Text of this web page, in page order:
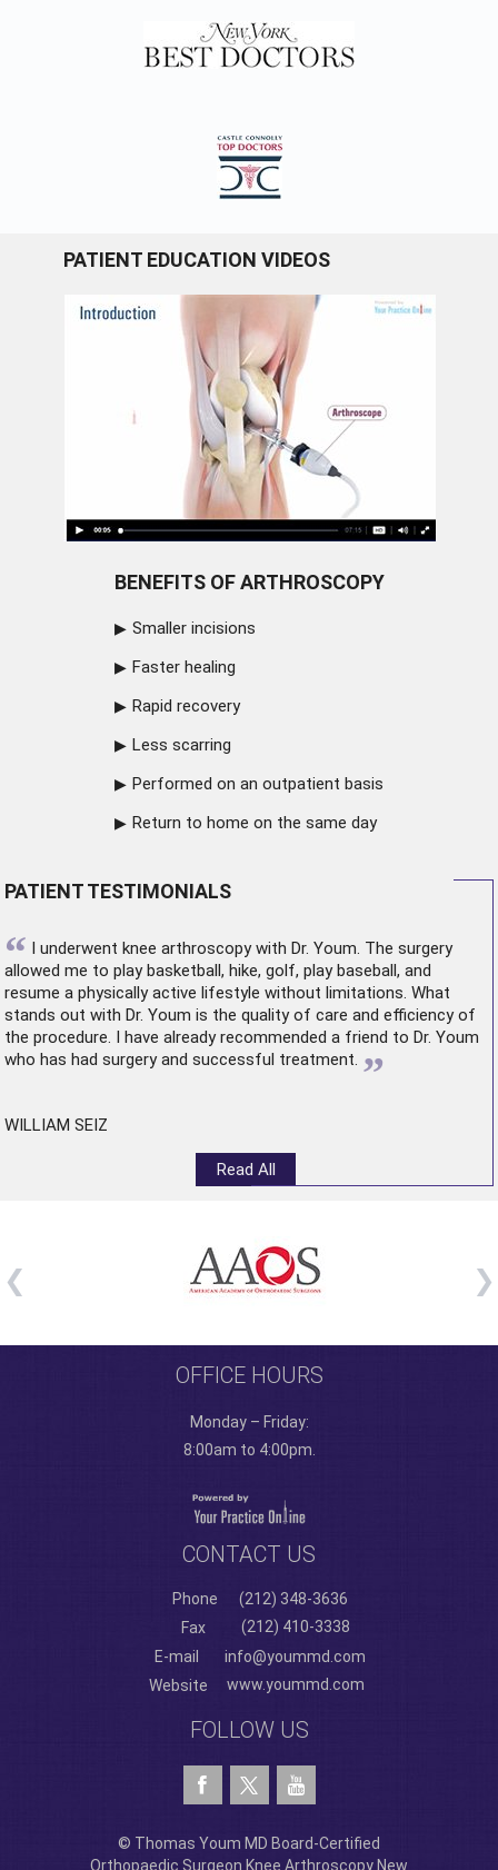
PATIENT EDUCATION VIDEOS
BENEFITS OF ARTHROSCOPY
Smaller incisions
Faster healing
Rapid recovery
Less scarring
Performed on an outpatient basis
Return to home on the same day
PATIENT TESTIMONIALS
“ I underwent knee arthroscopywith Dr. Youm. The surgery
allowed me to play basketball, hike, golf, play baseball, and
resume a physically active lifestyle without limitations. What
stands out with Dr. Youm is the quality of care and efficiency of
the procedure. I have already recommended a friend to Dr. Youm
who has had surgery and successful treatment. ”
WILLIAM SEIZ
Read All
OFFICE HOURS
Monday – Friday:
8:00am to 4:00pm.
CONTACT US
Phone
(212) 348-3636
Fax
(212) 410-3338
E-mail
info@yoummd.com
Website
www.yoummd.com
FOLLOW US
© Thomas Youm MD Board-Certified
Orthopaedic Surgeon Knee Arthroscopy New